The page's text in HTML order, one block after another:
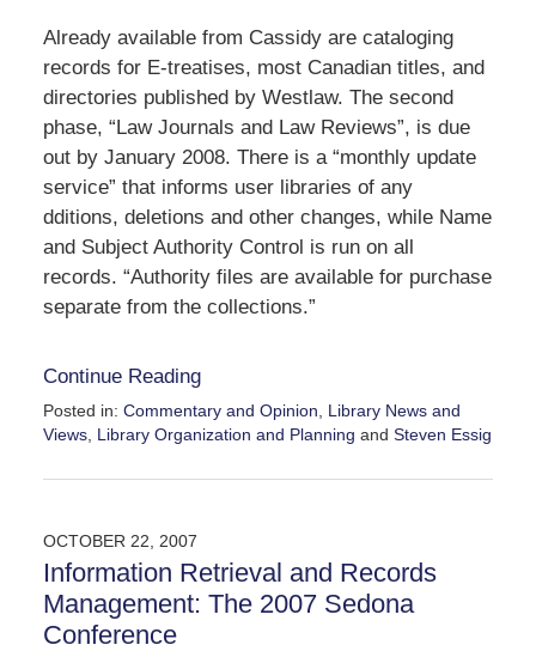
Already available from Cassidy are cataloging
records for E-treatises, most Canadian titles, and
directories published by Westlaw. The second
phase, “Law Journals and Law Reviews”, is due
out by January 2008. There is a “monthly update
service” that informs user libraries of any
dditions, deletions and other changes, while Name
and Subject Authority Control is run on all
records. “Authority files are available for purchase
separate from the collections.”
Continue Reading
Posted in: Commentary and Opinion
Library News and
Views, Library Organization and Planning and Steven Essig
December
2:41
pm
OCTOBER 22, 2007
Information Retrieval and Records
Management: The 2007 Sedona
Conference